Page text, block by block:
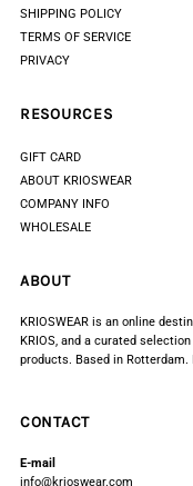
SHIPPING POLICY
TERMS OF SERVICE
PRIVACY
RESOURCES
GIFT CARD
ABOUT KRIOSWEAR
COMPANY INFO
WHOLESALE
ABOUT
KRIOSWEAR is an online
KRIOS, and a curated
products. Based in
CONTACT
E-mail
info@krioswear.com